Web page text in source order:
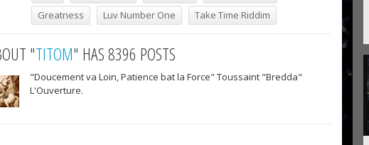
Greatness
Luv Number One Take Time Riddim
"TITOM" HAS 8396 POSTS
"Doucement va Loin, Patience bat la Force" Toussaint "Bredda"
L'Ouverture.